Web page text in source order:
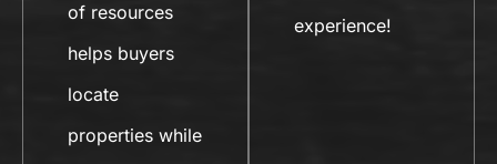
of resources
helps buyers
locate
properties while
experience!